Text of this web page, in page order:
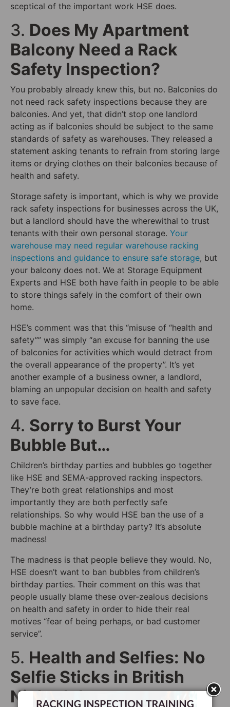
sceptical of the important work HSE does.
3. Does My Apartment
Balcony Need a Rack
Safety Inspection?
You probably already knew this, but no. Balconies do
not need rack safety inspections because they are
balconies. And yet, that didn’t stop one landlord
acting as if balconies should be subject to the same
standards of safety as warehouses. They released a
statement asking tenants to refrain from storing large
items or drying clothes on their balconies because of
health and safety.
Storage safety is important, which is why we provide
rack safety inspections for businesses across the UK,
but a landlord should have the wherewithal to trust
tenants with their own personal storage. Your
warehouse may need regular warehouse racking
inspections and guidance to ensure safe storage, but
your balcony does not. We at Storage Equipment
Experts and HSE both have faith in people to be able
to store things safely in the comfort of their own
home.
HSE’s comment was that this “misuse of “health and
safety”” was simply “an excuse for banning the use
of balconies for activities which would detract from
the overall appearance of the property”. It’s yet
another example of a business owner, a landlord,
blaming an unpopular decision on health and safety
to save face.
4. Sorry to Burst Your
Bubble But…
Children’s birthday parties and bubbles go together
like HSE and SEMA-approved racking inspectors.
They’re both great relationships and most
importantly they are both perfectly safe
relationships. So why would HSE ban the use of a
bubble machine at a birthday party? It’s absolute
madness!
The madness is that people believe they would. No,
HSE doesn’t want to ban bubbles from children’s
birthday parties. Their comment on this was that
people usually blame these over-zealous decisions
on health and safety in order to hide their real
motives “fear of being perhaps, or bad customer
service”.
5. Health and Selfies: No
Selfie Sticks in British
Nightclubs